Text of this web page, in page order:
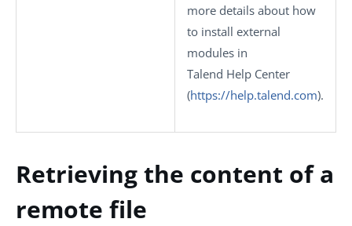
more details about how
to install external
modules in
Talend Help Center
(https://help.talend.com).
Retrieving the content of a
remote file